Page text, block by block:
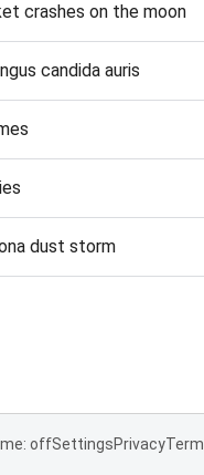
crashes on the moon
candida auris
dust storm
offSettingsPrivacy